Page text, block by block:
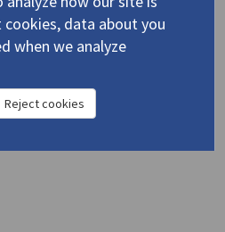
Studies (items)1 record
Take Me Like a Photograph
(2004) 4.4331
data about you
when we analyze
Reject cookies